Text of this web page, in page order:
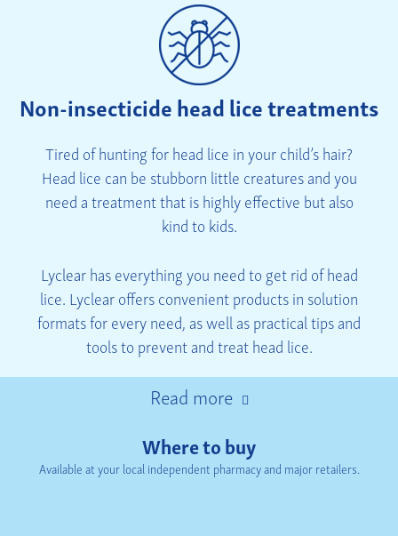
Non-insecticide head lice treatments
Tired of hunting for head lice in your child’s hair?
Head lice can be stubborn little creatures and you
need a treatment that is highly effective but also
kind to kids.
Lyclear has everything you need to get rid of head
lice. Lyclear offers convenient products in solution
formats for every need, as well as practical tips and
tools to prevent and treat head lice.
Read more
Where to buy
Available at your local independent pharmacy and major retailers.